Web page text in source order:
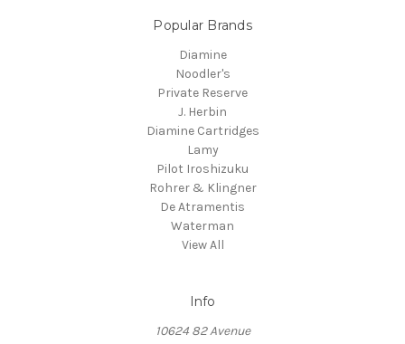
Popular Brands
Diamine
Noodler's
Private Reserve
J. Herbin
Diamine Cartridges
Lamy
Pilot Iroshizuku
Rohrer & Klingner
De Atramentis
Waterman
View All
Info
10624 82 Avenue